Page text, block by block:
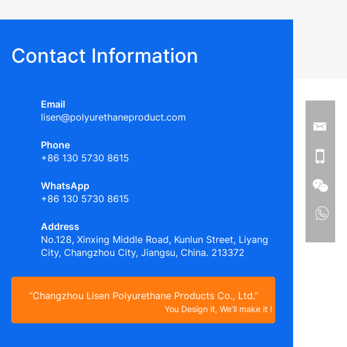
Contact Information
Email
lisen@polyurethaneproduct.com
Phone
+86 130 5730 8615
WhatsApp
+86 130 5730 8615
Address
No.128, Xinxing Middle Road, Kunlun Street, Liyang
City, Changzhou City, Jiangsu, China. 213372
“Changzhou Lisen Polyurethane Products Co., Ltd.”
You Design it, We’ll make it !